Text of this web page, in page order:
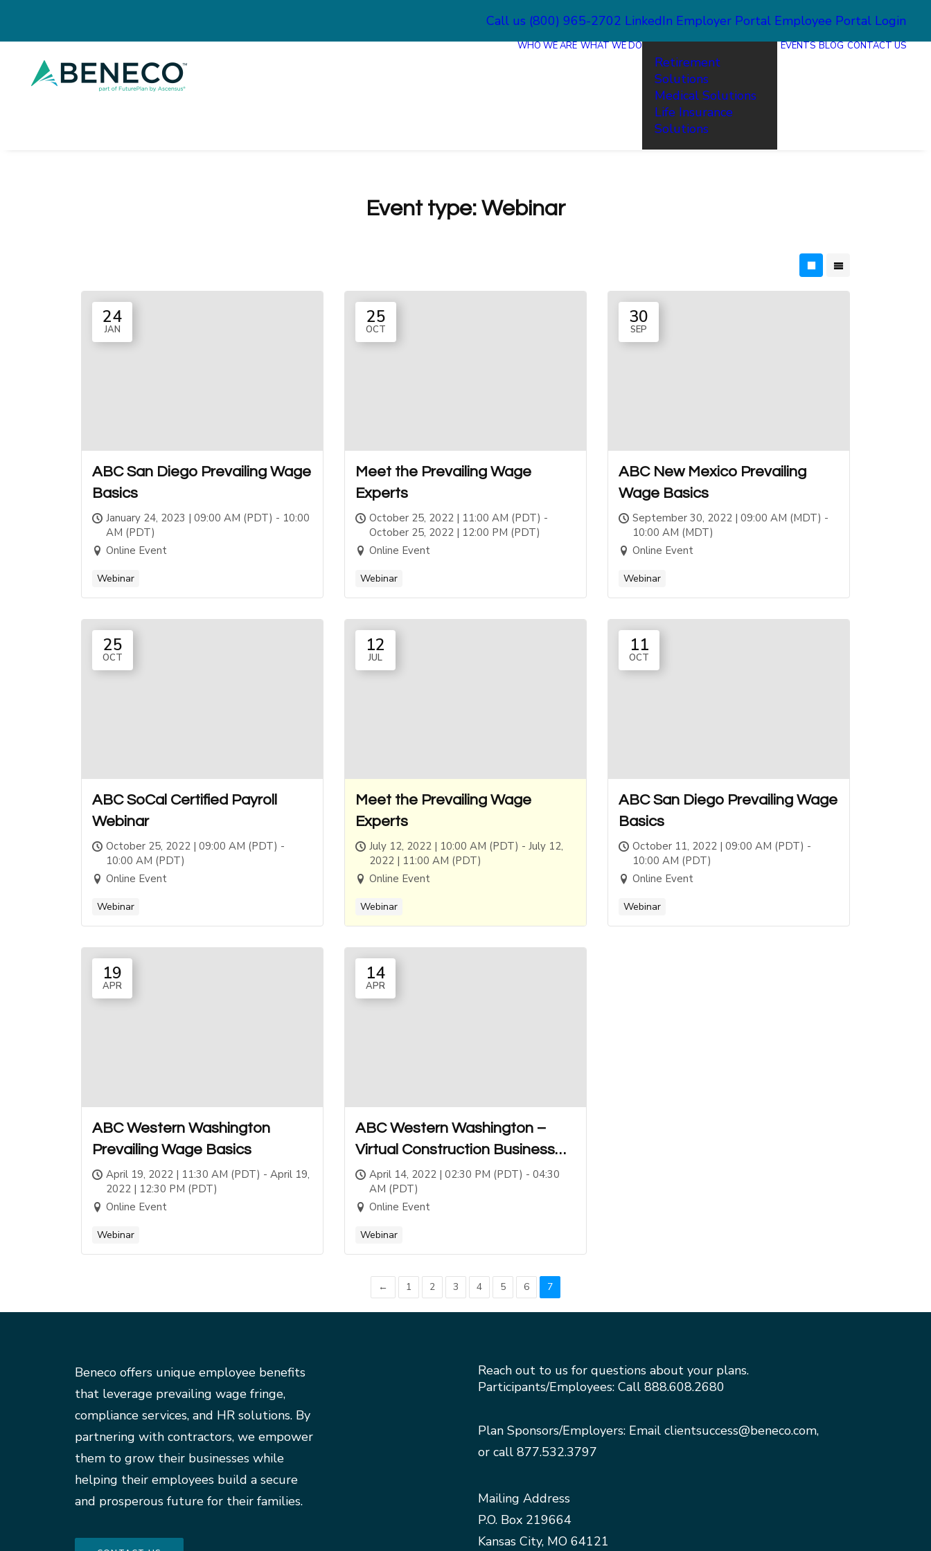
Call us (800) 965-2702 LinkedIn Employer Portal Employee Portal Login
WHO WE ARE WHAT WE DO
Retirement
Solutions
Medical Solutions
Life Insurance
Solutions
EVENTS BLOG CONTACT US
Event type: Webinar
24
JAN
ABC San Diego Prevailing Wage
Basics
January 24, 2023 | 09:00 AM (PDT) - 10:00
AM (PDT)
Online Event
Webinar
25
OCT
Meet the Prevailing Wage
Experts
October 25, 2022 | 11:00 AM (PDT) -
October 25, 2022 | 12:00 PM (PDT)
Online Event
Webinar
30
SEP
ABC New Mexico Prevailing
Wage Basics
September 30, 2022 | 09:00 AM (MDT) -
10:00 AM (MDT)
Online Event
Webinar
25
OCT
ABC SoCal Certified Payroll
Webinar
October 25, 2022 | 09:00 AM (PDT) -
10:00 AM (PDT)
Online Event
Webinar
12
JUL
Meet the Prevailing Wage
Experts
July 12, 2022 | 10:00 AM (PDT) - July 12,
2022 | 11:00 AM (PDT)
Online Event
Webinar
11
OCT
ABC San Diego Prevailing Wage
Basics
October 11, 2022 | 09:00 AM (PDT) -
10:00 AM (PDT)
Online Event
Webinar
19
APR
ABC Western Washington
Prevailing Wage Basics
April 19, 2022 | 11:30 AM (PDT) - April 19,
2022 | 12:30 PM (PDT)
Online Event
Webinar
14
APR
ABC Western Washington –
Virtual Construction Business
School
April 14, 2022 | 02:30 PM (PDT) - 04:30
AM (PDT)
Online Event
Webinar
← 1 2 3 4 5 6 7
Beneco offers unique employee benefits
that leverage prevailing wage fringe,
compliance services, and HR solutions. By
partnering with contractors, we empower
them to grow their businesses while
helping their employees build a secure
and prosperous future for their families.
Reach out to us for questions about your plans.
Participants/Employees: Call 888.608.2680
Plan Sponsors/Employers: Email clientsuccess@beneco.com,
or call 877.532.3797
Mailing Address
P.O. Box 219664
Kansas City, MO 64121